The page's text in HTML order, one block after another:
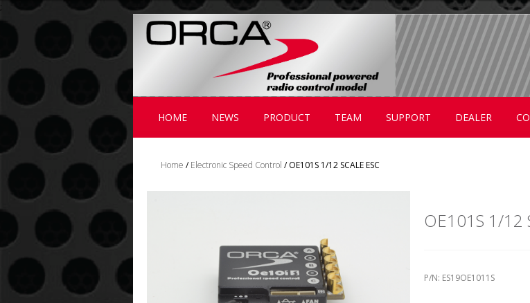
;
HOME NEWS PRODUCT TEAM SUPPORT DEALER
Home /Electronic Speed Control / OE101S 1/12 SCALE ESC
OE101S 1/12
P/N: ES19OE1011S